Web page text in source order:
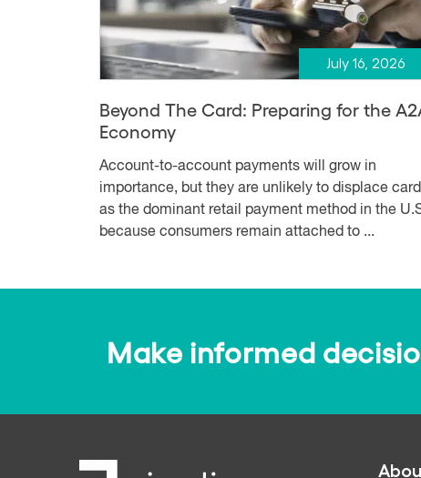
July 16, 2026
Beyond The Card: Preparing for the
Economy
Account-to-account payments will grow in
importance, but they are unlikely to displace
as the dominant retail payment method in the
because consumers remain attached to ...
Make informed